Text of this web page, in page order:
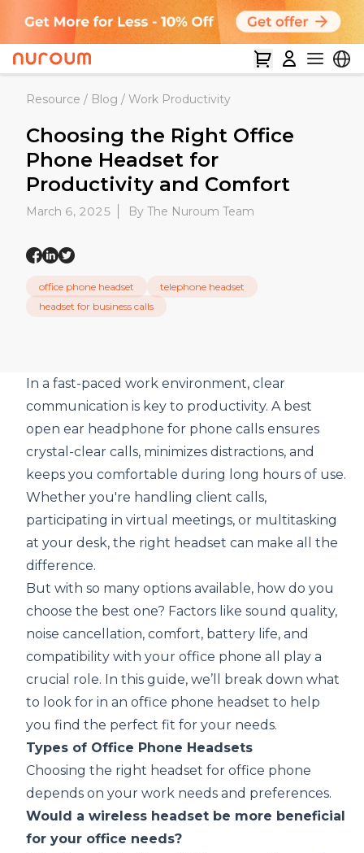
Resource / Blog / Work Productivity
Choosing the Right Office
Phone Headset for
Productivity and Comfort
March 6, 2025 By The Nuroum Team
office phone headset
telephone headset
headset for business calls
In a fast-paced work environment, clear
communication is key to productivity. A best
open ear headphone for phone calls ensures
crystal-clear calls, minimizes distractions, and
keeps you comfortable during long hours of use.
Whether you're handling client calls,
participating in virtual meetings, or multitasking
at your desk, the right headset can make all the
difference.
But with so many options available, how do you
choose the best one? Factors like sound quality,
noise cancellation, comfort, battery life, and
compatibility with your office phone all play a
crucial role. In this guide, we’ll break down what
to look for in an office phone headset to help
you find the perfect fit for your needs.
Types of Office Phone Headsets
Choosing the right headset for office phone
depends on your work needs and preferences.
Would a wireless headset be more beneficial
for your office needs?